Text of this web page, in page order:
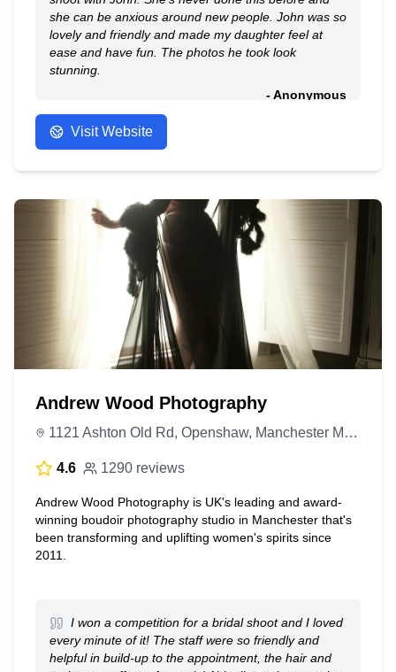
with no hidden extras, that's a promise!
she can be anxious around new people. John was so
lovely and friendly and made my daughter feel at
ease and have fun. The photos he took look
stunning.
- Anonymous
Visit Website
Andrew Wood Photography
1121 Ashton Old Rd, Openshaw, Manchester M11 1AA, United Kingdom
4.6 1290 reviews
Andrew Wood Photography is UK's leading and award-
winning boudoir photography studio in Manchester that's
been transforming and uplifting women's spirits since
2011.
I won a competition for a bridal shoot and I loved
every minute of it! The staff were so friendly and
helpful in build-up to the appointment, the hair and